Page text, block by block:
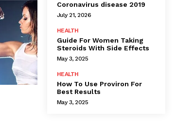
Coronavirus disease 2019
July 21, 2026
HEALTH
Guide For Women Taking
Steroids With Side Effects
May 3, 2025
HEALTH
How To Use Proviron For
Best Results
May 3, 2025